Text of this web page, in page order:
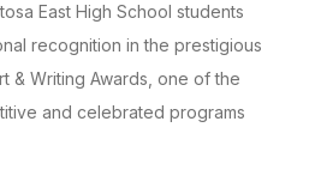
East High School students
recognition in the prestigious
& Writing Awards, one of the
and celebrated programs